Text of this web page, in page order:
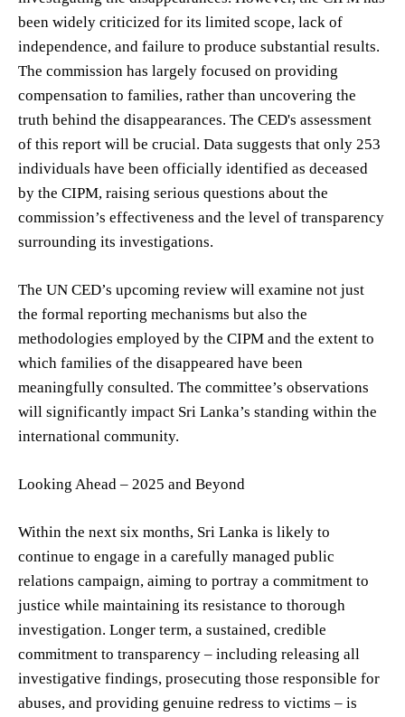
been widely criticized for its limited scope, lack of
independence, and failure to produce substantial results.
The commission has largely focused on providing
compensation to families, rather than uncovering the
truth behind the disappearances. The CED's assessment
of this report will be crucial. Data suggests that only 253
individuals have been officially identified as deceased
by the CIPM, raising serious questions about the
commission’s effectiveness and the level of transparency
surrounding its investigations.
The UN CED’s upcoming review will examine not just
the formal reporting mechanisms but also the
methodologies employed by the CIPM and the extent to
which families of the disappeared have been
meaningfully consulted. The committee’s observations
will significantly impact Sri Lanka’s standing within the
international community.
Looking Ahead – 2025 and Beyond
Within the next six months, Sri Lanka is likely to
continue to engage in a carefully managed public
relations campaign, aiming to portray a commitment to
justice while maintaining its resistance to thorough
investigation. Longer term, a sustained, credible
commitment to transparency – including releasing all
investigative findings, prosecuting those responsible for
abuses, and providing genuine redress to victims – is